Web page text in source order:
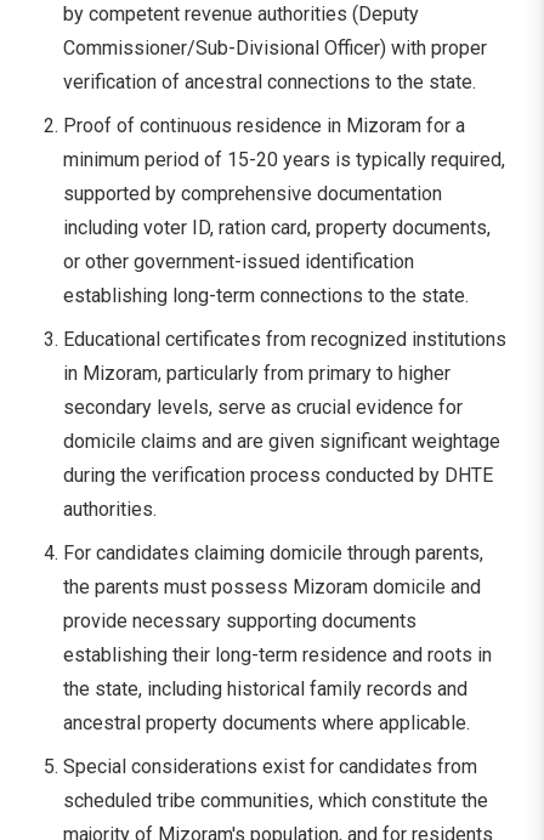
by competent revenue authorities (Deputy
Commissioner/Sub-Divisional Officer) with proper
verification of ancestral connections to the state.
Proof of continuous residence in Mizoram for a
minimum period of 15-20 years is typically required,
supported by comprehensive documentation
including voter ID, ration card, property documents,
or other government-issued identification
establishing long-term connections to the state.
Educational certificates from recognized institutions
in Mizoram, particularly from primary to higher
secondary levels, serve as crucial evidence for
domicile claims and are given significant weightage
during the verification process conducted by DHTE
authorities.
For candidates claiming domicile through parents,
the parents must possess Mizoram domicile and
provide necessary supporting documents
establishing their long-term residence and roots in
the state, including historical family records and
ancestral property documents where applicable.
Special considerations exist for candidates from
scheduled tribe communities, which constitute the
majority of Mizoram's population, and for residents